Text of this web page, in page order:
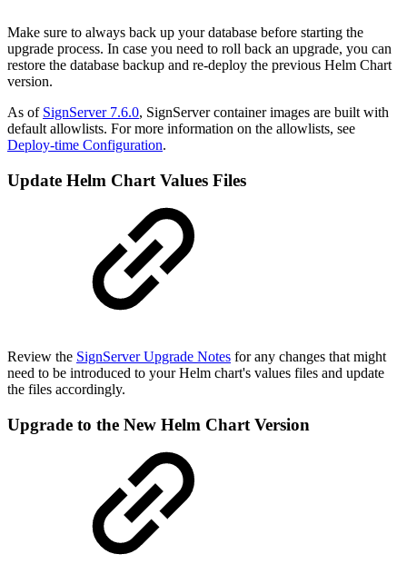
Make sure to always back up your database before starting the
upgrade process. In case you need to roll back an upgrade, you can
restore the database backup and re-deploy the previous Helm Chart
version.
As of SignServer 7.6.0, SignServer container images are built with
default allowlists. For more information on the allowlists, see
Deploy-time Configuration.
Update Helm Chart Values Files
Review the SignServer Upgrade Notes for any changes that might
need to be introduced to your Helm chart's values files and update
the files accordingly.
Upgrade to the New Helm Chart Version